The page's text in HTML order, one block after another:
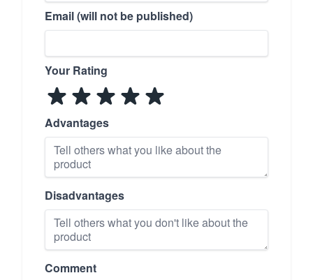
Email (will not be published)
Your Rating
Advantages
Disadvantages
Comment